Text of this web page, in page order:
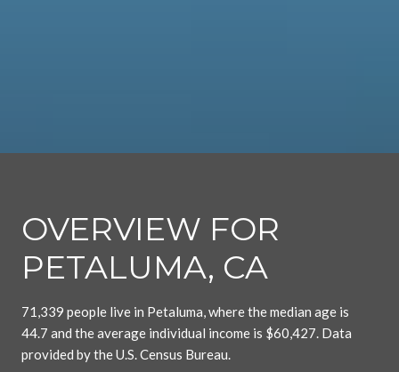
OVERVIEW FOR
PETALUMA, CA
71,339 people live in Petaluma, where the median age is
44.7 and the average individual income is $60,427. Data
provided by the U.S. Census Bureau.